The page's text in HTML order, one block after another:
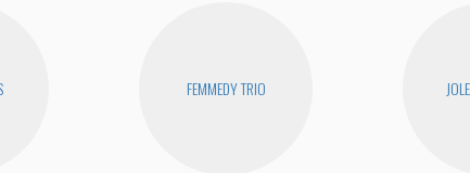
FEMMEDY TRIO